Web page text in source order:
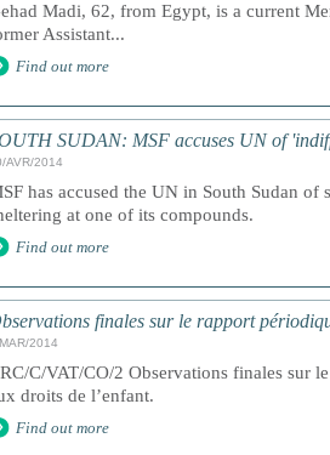
Madi, 62, from Egypt, is a current
Assistant...
Find out more
SUDAN: MSF accuses UN of
AVR/2014
has accused the UN in South Sudan
at one of its compounds.
Find out more
finales sur le rapport
2014
C/VAT/CO/2 Observations finales sur
droits de l’enfant.
Find out more